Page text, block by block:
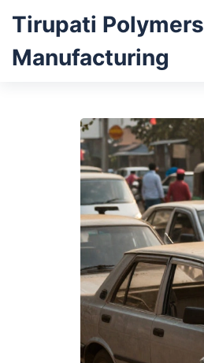
Tirupati Polymers
Manufacturing